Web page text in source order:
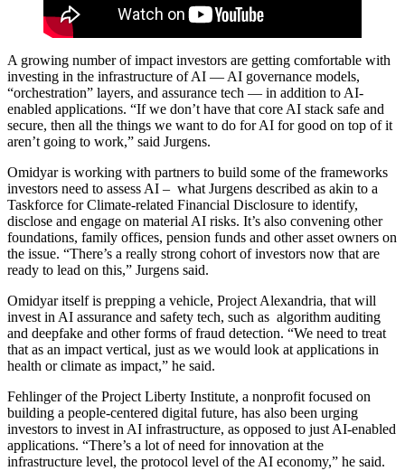
A growing number of impact investors are getting comfortable with
investing in the infrastructure of AI — AI governance models,
“orchestration” layers, and assurance tech — in addition to AI-
enabled applications. “If we don’t have that core AI stack safe and
secure, then all the things we want to do for AI for good on top of it
aren’t going to work,” said Jurgens.
Omidyar is working with partners to build some of the frameworks
investors need to assess AI – what Jurgens described as akin to a
Taskforce for Climate-related Financial Disclosure to identify,
disclose and engage on material AI risks. It’s also convening other
foundations, family offices, pension funds and other asset owners on
the issue. “There’s a really strong cohort of investors now that are
ready to lead on this,” Jurgens said.
Omidyar itself is prepping a vehicle, Project Alexandria, that will
invest in AI assurance and safety tech, such as algorithm auditing
and deepfake and other forms of fraud detection. “We need to treat
that as an impact vertical, just as we would look at applications in
health or climate as impact,” he said.
Fehlinger of the Project Liberty Institute, a nonprofit focused on
building a people-centered digital future, has also been urging
investors to invest in AI infrastructure, as opposed to just AI-enabled
applications. “There’s a lot of need for innovation at the
infrastructure level, the protocol level of the AI economy,” he said.